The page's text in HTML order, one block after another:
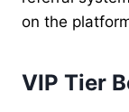
on the
VIP Tier